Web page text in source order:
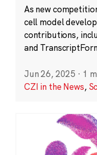
As new
cell model
contributions,
and
Jun 26, 2025 · 1
CZI in the News,